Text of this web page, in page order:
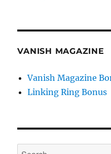
VANISH MAGAZINE
Vanish Magazine
Linking Ring Bonus
Search